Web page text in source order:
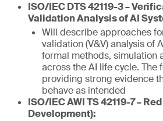
ISO/IEC DTS 42119-3 –
Validation Analysis of AI
Will describe approaches
validation (V&V) analysis of
formal methods, simulation
across the AI life cycle. The
providing strong evidence
behave as intended
ISO/IEC AWI TS 42119-7 –
Development):